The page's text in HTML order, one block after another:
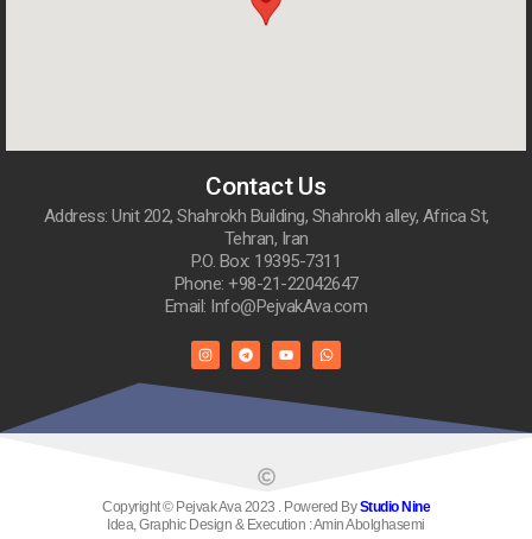
Contact Us
Address: Unit 202, Shahrokh Building, Shahrokh alley, Africa St,
Tehran, Iran
P.O. Box: 19395-7311
Phone: +98-21-22042647
Email: Info@PejvakAva.com
Copyright © Pejvak Ava 2023 . Powered ByStudio Nine
Idea, Graphic Design & Execution : Amin Abolghasemi